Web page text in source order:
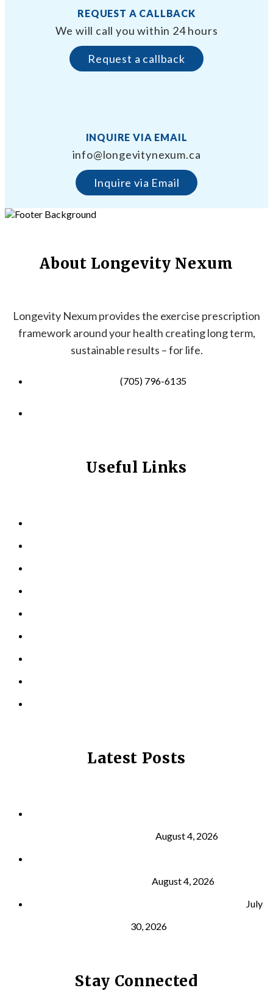
REQUEST A CALLBACK
We will call you within 24 hours
Request a callback
INQUIRE VIA EMAIL
info@longevitynexum.ca
Inquire via Email
About Longevity Nexum
Longevity Nexum provides the exercise prescription
framework around your health creating long term,
sustainable results – for life.
(705) 796-6135
Useful Links
Latest Posts
August 4, 2026
August 4, 2026
July
30, 2026
Stay Connected